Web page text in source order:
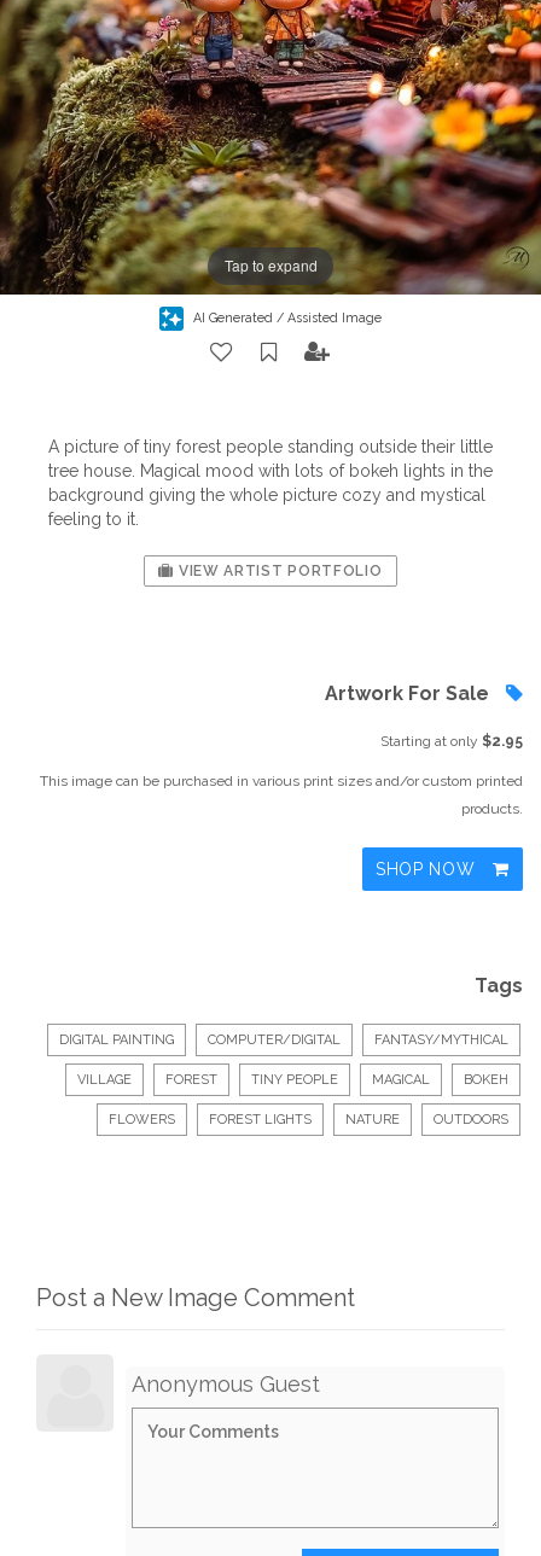
Tap to expand
AI Generated / Assisted Image
A picture of tiny forest people standing outside their little
tree house. Magical mood with lots of bokeh lights in the
background giving the whole picture cozy and mystical
feeling to it.
VIEW ARTIST PORTFOLIO
Artwork For Sale
Starting at only $2.95
This image can be purchased in various print sizes and/or custom printed
products.
SHOP NOW
Tags
DIGITAL PAINTING COMPUTER/DIGITAL FANTASY/MYTHICAL
VILLAGE FOREST TINY PEOPLE MAGICAL BOKEH
FLOWERS FOREST LIGHTS NATURE OUTDOORS
Post a New Image Comment
Anonymous Guest